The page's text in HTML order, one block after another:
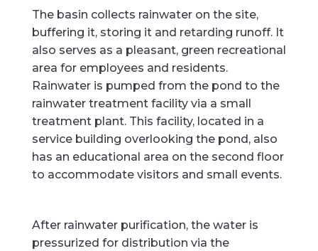
The basin collects rainwater on the site,
buffering it, storing it and retarding runoff. It
also serves as a pleasant, green recreational
area for employees and residents.
Rainwater is pumped from the pond to the
rainwater treatment facility via a small
treatment plant. This facility, located in a
service building overlooking the pond, also
has an educational area on the second floor
to accommodate visitors and small events.
After rainwater purification, the water is
pressurized for distribution via the